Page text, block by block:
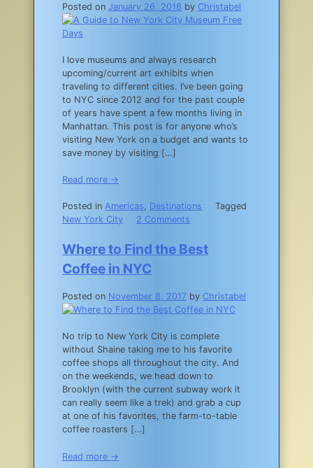
on
a
Posted on January 26, 2018 by Christabel
I love museums and always research
upcoming/current art exhibits when
traveling to different cities. I’ve been going
to NYC since 2012 and for the past couple
of years have spent a few months living in
Manhattan. This post is for anyone who’s
visiting New York on a budget and wants to
save money by visiting […]
Read more →
Posted in Americas, Destinations
Tagged
New York City
2 Comments
Guide
to
City
Museum
Days
Where to Find the Best
Coffee in NYC
Posted on November 8, 2017 by Christabel
No trip to New York City is complete
without Shaine taking me to his favorite
coffee shops all throughout the city. And
on the weekends, we head down to
Brooklyn (with the current subway work it
can really seem like a trek) and grab a cup
at one of his favorites, the farm-to-table
coffee roasters […]
Read more →